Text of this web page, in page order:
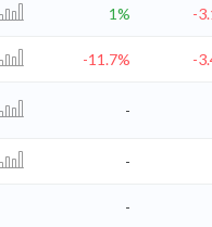
1% -
-11.7%
-
-
-
-